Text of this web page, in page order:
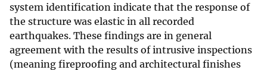
system identification indicate that the response of
the structure was elastic in all recorded
earthquakes. These findings are in general
agreement with the results of intrusive inspections
(meaning fireproofing and architectural finishes